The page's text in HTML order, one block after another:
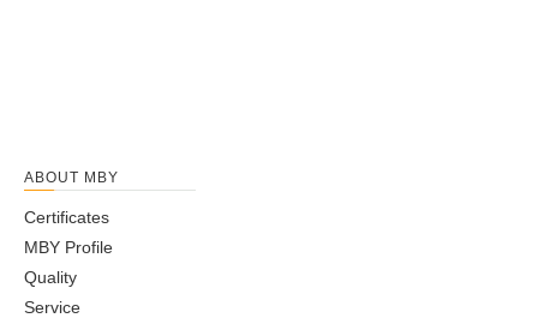
ABOUT MBY
Certificates
MBY Profile
Quality
Service